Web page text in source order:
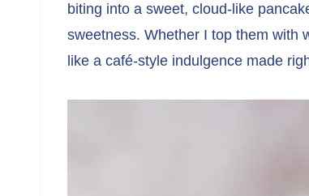
biting into a sweet, cloud-like
sweetness. Whether I top them with
like a café-style indulgence made